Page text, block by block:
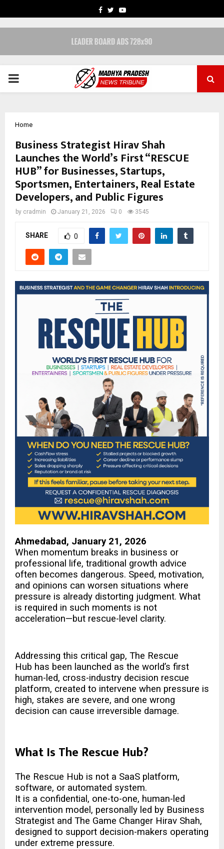
FACEBOOK
TWITTERYOUTUBE
PRIMARY
Home
Business Strategist Hirav Shah
Launches the World’s First “RESCUE
HUB” for Businesses, Startups,
Sportsmen, Entertainers, Real Estate
Developers, and Public Figures
by cradmin January 21, 2026 0 3545
SHARE 0
Ahmedabad, January 21, 2026
When momentum breaks in business or
professional life, traditional growth advice
often becomes dangerous. Speed, motivation,
and opinions can worsen situations where
pressure is already distorting judgment. What
is required in such moments is not
acceleration—but rescue-level clarity.
Addressing this critical gap, The Rescue
Hub has been launched as the world’s first
human-led, cross-industry decision rescue
platform, created to intervene when pressure is
high, stakes are severe, and one wrong
decision can cause irreversible damage.
What Is The Rescue Hub?
The Rescue Hub is not a SaaS platform,
software, or automated system.
It is a confidential, one-to-one, human-led
intervention model, personally led by Business
Strategist and The Game Changer Hirav Shah,
designed to support decision-makers operating
under extreme pressure.